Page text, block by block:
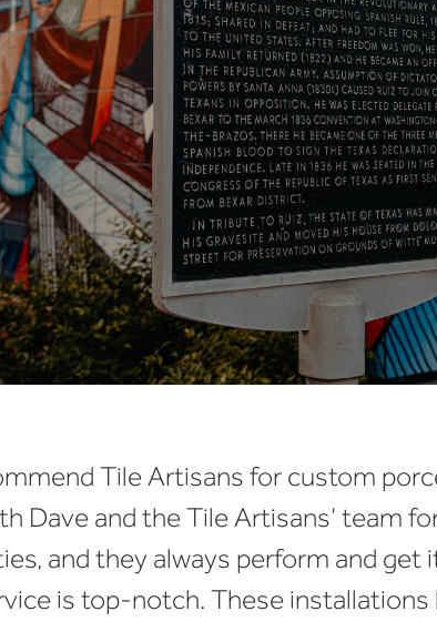
Tile Artisans for custom
Dave and the Tile Artisans’ team
and they always perform and get
is top-notch. These